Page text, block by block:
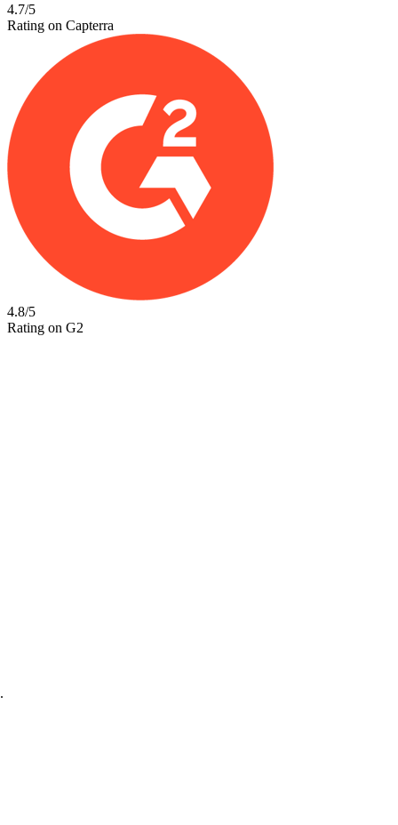
4.7/5
Rating on Capterra
4.8/5
Rating on G2